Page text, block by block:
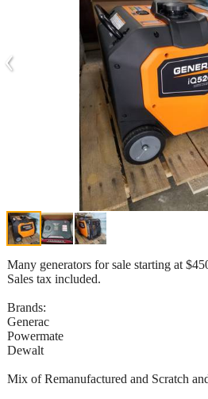
‹
Many generators for sale starting at
Sales tax included.
Brands:
Generac
Powermate
Dewalt
Mix of Remanufactured and Scratch